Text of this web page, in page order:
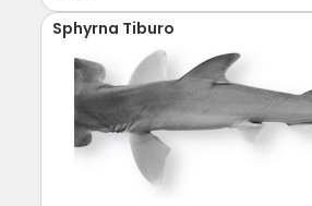
Sphyrna Tiburo